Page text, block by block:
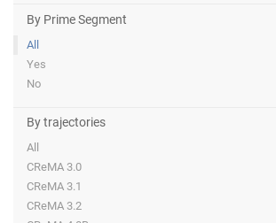
By Prime Segment
All
Yes
No
By trajectories
All
CReMA 3.0
CReMA 3.1
CReMA 3.2